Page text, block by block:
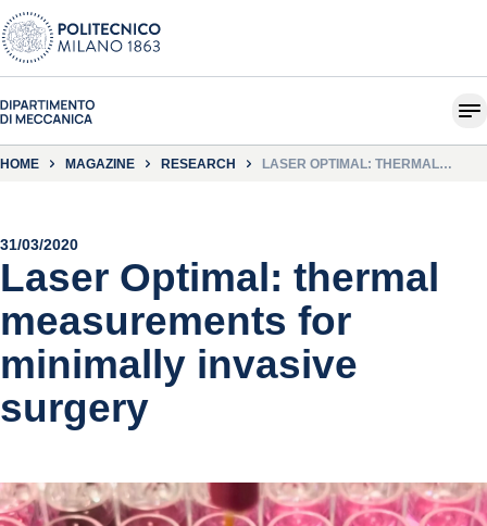
HOME MAGAZINE RESEARCH
LASER OPTIMAL: THERMAL
31/03/2020
Laser Optimal: thermal
measurements for
minimally invasive
surgery